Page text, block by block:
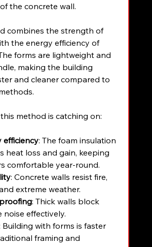
the concrete wall.
combines the strength of
the energy efficiency of
forms are lightweight and
making the building
and cleaner compared to
this method is catching on:
efficiency: The foam insulation
heat loss and gain, keeping
comfortable year-round.
: Concrete walls resist fire,
extreme weather.
: Thick walls block
noise effectively.
Building with forms is faster
framing and